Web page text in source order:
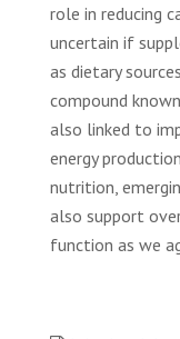
role in reducing
uncertain if
as dietary
compound
also linked to
energy
nutrition,
also support
function as we